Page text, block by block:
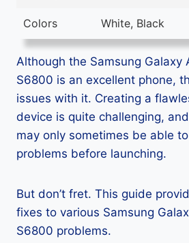
Colors White, Black
Although the Samsung Galaxy
S6800 is an excellent phone,
issues with it. Creating a
device is quite challenging,
may only sometimes be able
problems before launching.
But don’t fret. This guide
fixes to various Samsung
S6800 problems.